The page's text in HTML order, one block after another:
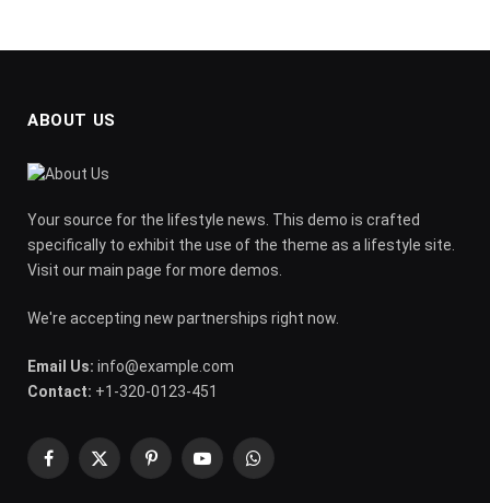
ABOUT US
Your source for the lifestyle news. This demo is crafted
specifically to exhibit the use of the theme as a lifestyle site.
Visit our main page for more demos.
We're accepting new partnerships right now.
Email Us: info@example.com
Contact: +1-320-0123-451
Facebook
X
PinterestYouTubeWhatsApp